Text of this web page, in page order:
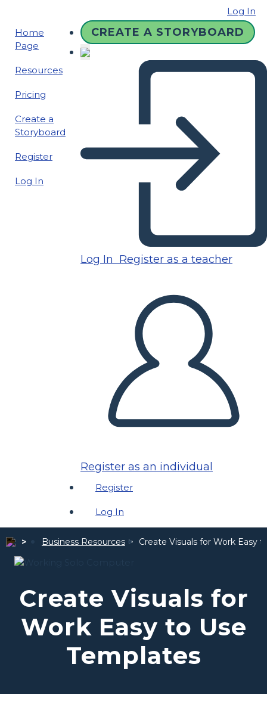
Log In
Home
Page
Resources
Pricing
Create a
Storyboard
Register
Log In
CREATE A STORYBOARD
Log In Register as a teacher
Register as an individual
Register
Log In
Business Resources Create Visuals for Work Easy
Create Visuals for
Work Easy to Use
Templates